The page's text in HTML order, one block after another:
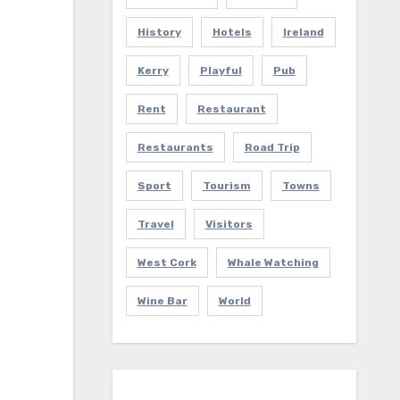
History Hotels Ireland
Kerry Playful Pub
Rent Restaurant
Restaurants Road Trip
Sport Tourism Towns
Travel Visitors
West Cork Whale Watching
Wine Bar World